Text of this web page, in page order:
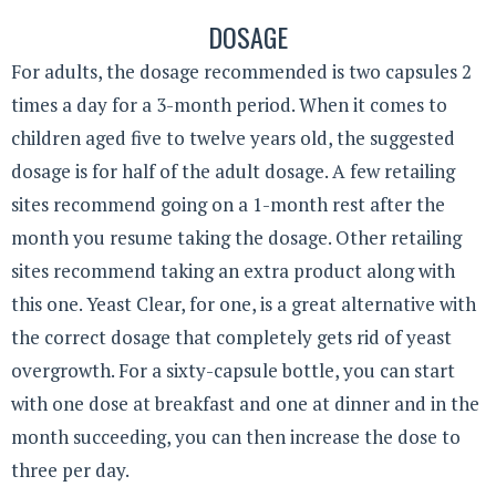
DOSAGE
For adults, the dosage recommended is two capsules 2
times a day for a 3-month period. When it comes to
children aged five to twelve years old, the suggested
dosage is for half of the adult dosage. A few retailing
sites recommend going on a 1-month rest after the
month you resume taking the dosage. Other retailing
sites recommend taking an extra product along with
this one. Yeast Clear, for one, is a great alternative with
the correct dosage that completely gets rid of yeast
overgrowth. For a sixty-capsule bottle, you can start
with one dose at breakfast and one at dinner and in the
month succeeding, you can then increase the dose to
three per day.